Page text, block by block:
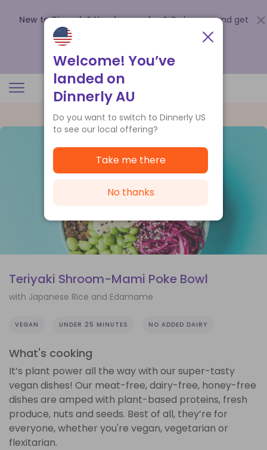
New to Dinnerly? Need a voucher? Order now and get
up to
.
Teriyaki Shroom-Mami Poke Bowl
with Japanese Rice and Edamame
VEGAN UNDER 25 MINUTES NO ADDED DAIRY
What's cooking
It’s plant power all the way with our super-tasty
vegan dishes! Our meat-free, dairy-free, honey-free
dishes are amped with plant-based proteins, fresh
produce, nuts and seeds. Best of all, they’re for
everyone, whether you're vegan, vegetarian or
flexitarian.
Welcome! You’ve
landed on
Dinnerly AU
Do you want to switch to Dinnerly US
to see our local offering?
Take me there
No thanks